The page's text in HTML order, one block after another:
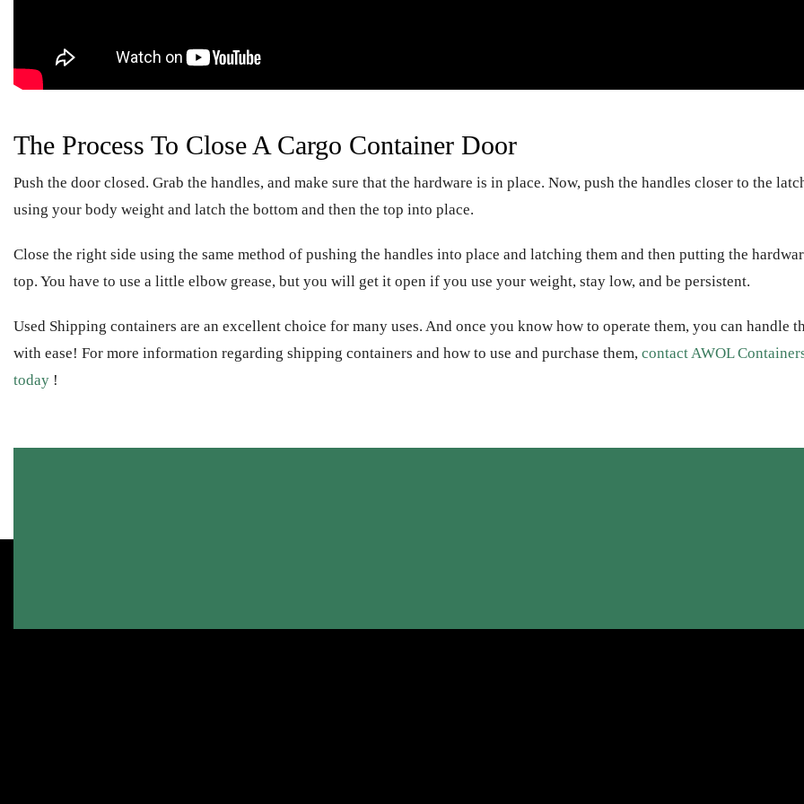
The Process To Close A Cargo Container Door
Push the door closed. Grab the handles, and make sure that the hardware is in place. Now, push the handles closer to the
using your body weight and latch the bottom and then the top into place.
Close the right side using the same method of pushing the handles into place and latching them and then putting the
top. You have to use a little elbow grease, but you will get it open if you use your weight, stay low, and be persistent.
Used Shipping containers are an excellent choice for many uses. And once you know how to operate them, you can handle
with ease! For more information regarding shipping containers and how to use and purchase them, contact AWOL
today !